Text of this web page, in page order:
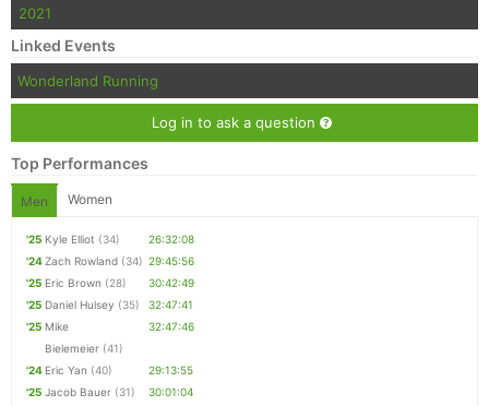
2021
Linked Events
Wonderland Running
Log in to ask a question
Top Performances
Men Women
'25 Kyle Elliot (34)
26:32:08
'24Zach Rowland (34) 29:45:56
'25 Eric Brown (28)
30:42:49
'25 Daniel Hulsey (35)
32:47:41
'25 Mike
Bielemeier (41)
32:47:46
'24 Eric Yan (40)
29:13:55
'25 Jacob Bauer (31)
30:01:04